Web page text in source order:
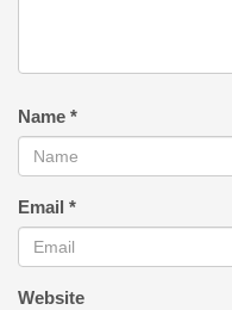
Name *
Email *
Website